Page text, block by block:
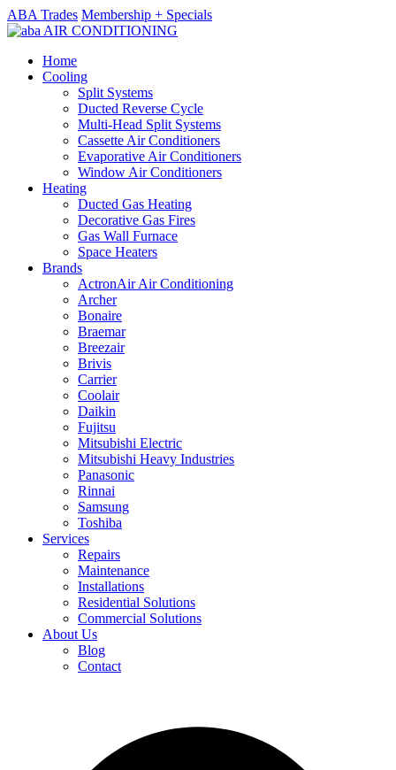
ABA Trades Membership + Specials
Home
Cooling
Split Systems
Ducted Reverse Cycle
Multi-Head Split Systems
Cassette Air Conditioners
Evaporative Air Conditioners
Window Air Conditioners
Heating
Ducted Gas Heating
Decorative Gas Fires
Gas Wall Furnace
Space Heaters
Brands
ActronAir Air Conditioning
Archer
Bonaire
Braemar
Breezair
Brivis
Carrier
Coolair
Daikin
Fujitsu
Mitsubishi Electric
Mitsubishi Heavy Industries
Panasonic
Rinnai
Samsung
Toshiba
Services
Repairs
Maintenance
Installations
Residential Solutions
Commercial Solutions
About Us
Blog
Contact